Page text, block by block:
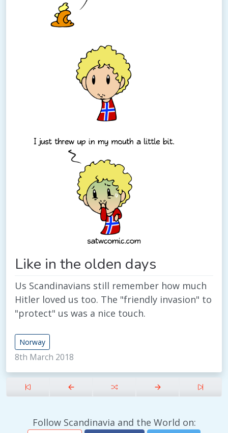
Like in the olden days
Us Scandinavians still remember how much
Hitler loved us too. The "friendly invasion" to
"protect" us was a nice touch.
Norway
8th March 2018
Follow Scandinavia and the World on: